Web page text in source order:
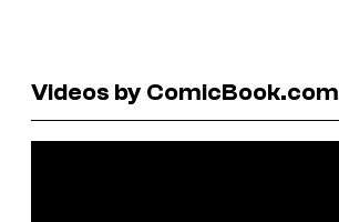
Videos by ComicBook.com